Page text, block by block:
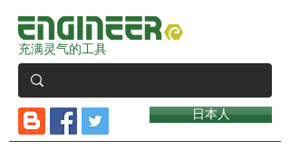
充满灵气的工具
日本人